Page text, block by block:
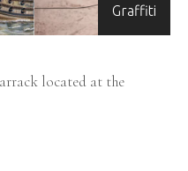
Graffiti
located at the